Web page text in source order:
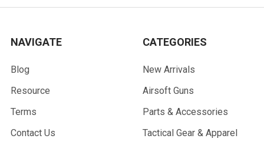
NAVIGATE
Blog
Resource
Terms
Contact Us
CATEGORIES
New Arrivals
Airsoft Guns
Parts & Accessories
Tactical Gear & Apparel